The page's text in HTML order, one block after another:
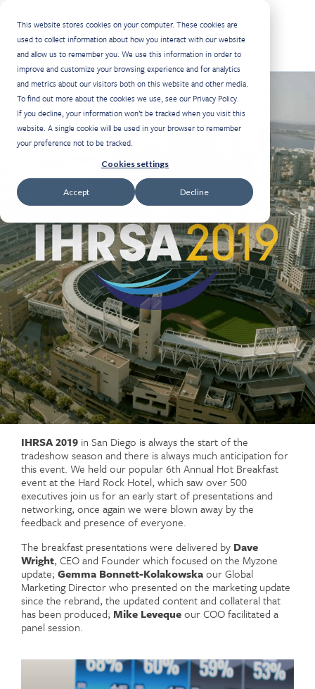
This website stores cookies on your computer. These cookies are
used to collect information about how you interact with our website
and allow us to remember you. We use this information in order to
improve and customize your browsing experience and for analytics
and metrics about our visitors both on this website and other media.
To find out more about the cookies we use, see our Privacy Policy.
If you decline, your information won’t be tracked when you visit this
website. A single cookie will be used in your browser to remember
your preference not to be tracked.
Cookies settings
Accept Decline
IHRSA 2019 in San Diego is always the start of the
tradeshow season and there is always much anticipation for
this event. We held our popular 6th Annual Hot Breakfast
event at the Hard Rock Hotel, which saw over 500
executives join us for an early start of presentations and
networking, once again we were blown away by the
feedback and presence of everyone.
The breakfast presentations were delivered by Dave
Wright, CEO and Founder which focused on the Myzone
update; Gemma Bonnett-Kolakowskaour Global
Marketing Director who presented on the marketing update
since the rebrand, the updated content and collateral that
has been produced; Mike Levequeour COO facilitated a
panel session.